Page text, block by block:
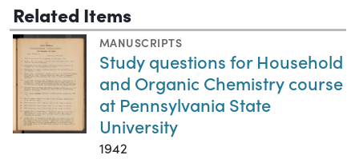
Related Items
MANUSCRIPTS
Study questions for Household
and Organic Chemistry course
at Pennsylvania State
University
1942